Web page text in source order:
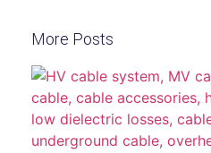
More Posts